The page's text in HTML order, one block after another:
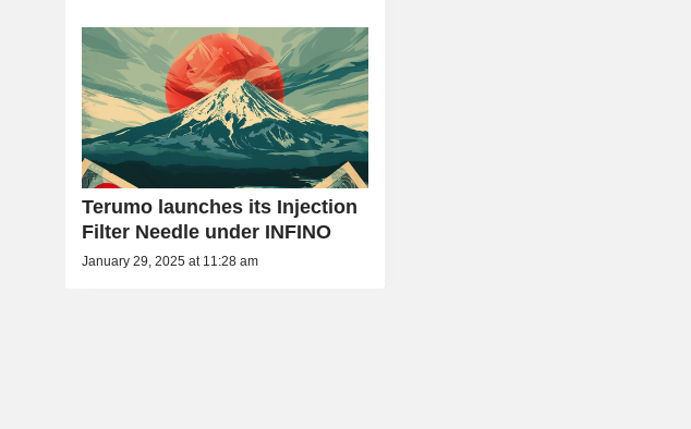
Terumo launches its Injection
Filter Needle under INFINO
January 29, 2025 at 11:28 am